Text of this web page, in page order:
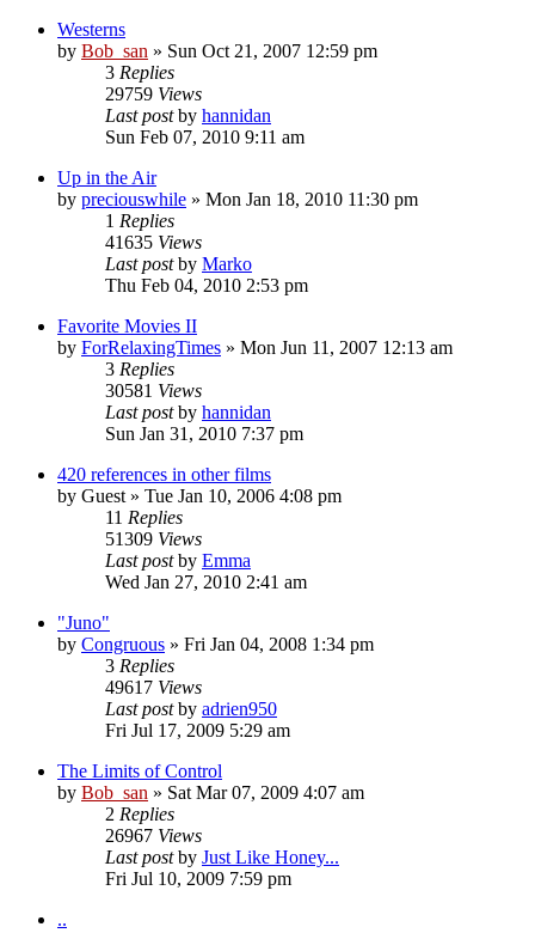
Westerns
by Bob_san » Sun Oct 21, 2007 12:59 pm
3 Replies
29759 Views
Last postby hannidan
Sun Feb 07, 2010 9:11 am
Up in the Air
by preciouswhile » Mon Jan 18, 2010 11:30 pm
1 Replies
41635 Views
Last postby Marko
Thu Feb 04, 2010 2:53 pm
Favorite Movies II
by ForRelaxingTimes » Mon Jun 11, 2007 12:13 am
3 Replies
30581 Views
Last postby hannidan
Sun Jan 31, 2010 7:37 pm
420 references in other films
by Guest » Tue Jan 10, 2006 4:08 pm
11 Replies
51309 Views
Last postby Emma
Wed Jan 27, 2010 2:41 am
"Juno"
by Congruous » Fri Jan 04, 2008 1:34 pm
3 Replies
49617 Views
Last postby adrien950
Fri Jul 17, 2009 5:29 am
The Limits of Control
by Bob_san » Sat Mar 07, 2009 4:07 am
2 Replies
26967 Views
Last postby Just Like Honey...
Fri Jul 10, 2009 7:59 pm
..